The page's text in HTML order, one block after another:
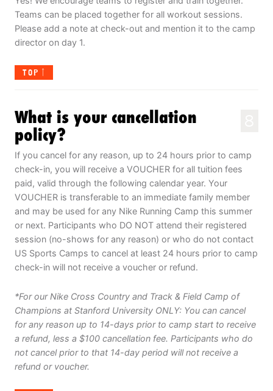
Teams can be placed together for all workout sessions.
Please add a note at check-out and mention it to the camp
director on day 1.
TOP
What is your cancellation
policy?
If you cancel for any reason, up to 24 hours prior to camp
check-in, you will receive a VOUCHER for all tuition fees
paid, valid through the following calendar year. Your
VOUCHER is transferable to an immediate family member
and may be used for any Nike Running Camp this summer
or next. Participants who DO NOT attend their registered
session (no-shows for any reason) or who do not contact
US Sports Camps to cancel at least 24 hours prior to camp
check-in will not receive a voucher or refund.
*For our Nike Cross Country and Track & Field Camp of
Champions at Stanford University ONLY: You can cancel
for any reason up to 14-days prior to camp start to receive
a refund, less a $100 cancellation fee. Participants who do
not cancel prior to that 14-day period will not receive a
refund or voucher.